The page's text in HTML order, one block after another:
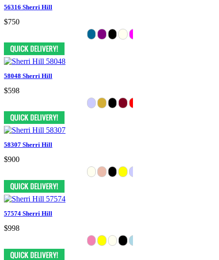
56316 Sherri Hill
$750
58048 Sherri Hill
$598
58307 Sherri Hill
$900
57574 Sherri Hill
$998